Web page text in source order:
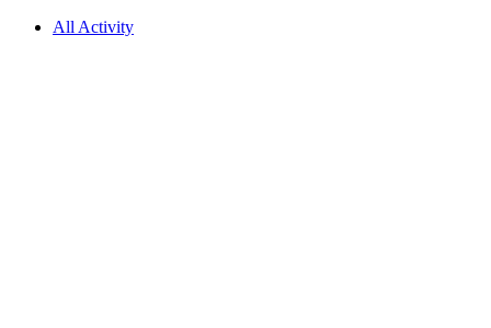
All Activity